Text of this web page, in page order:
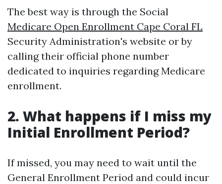
The best way is through the Social
Medicare Open Enrollment Cape Coral FL
Security Administration's website or by
calling their official phone number
dedicated to inquiries regarding Medicare
enrollment.
2. What happens if I miss my
Initial Enrollment Period?
If missed, you may need to wait until the
General Enrollment Period and could incur